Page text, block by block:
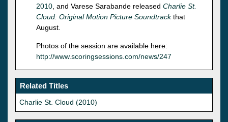
2010 , and Varese Sarabande released Charlie St.
Cloud: Original Motion Picture Soundtrackthat
August.
Photos of the session are available here:
http://www.scoringsessions.com/news/247
Related Titles
Charlie St. Cloud (2010)